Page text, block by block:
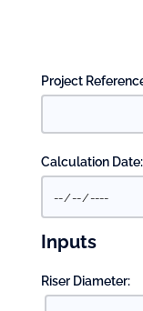
Project
Calculation Date:
Inputs
Riser Diameter: